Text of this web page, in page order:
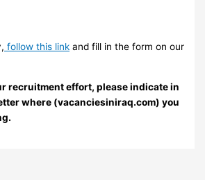
follow this link and fill in the form on our
recruitment effort, please indicate in
where (vacanciesiniraq.com) you